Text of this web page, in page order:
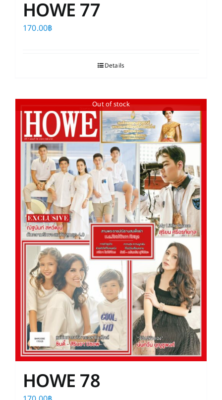
HOWE 77
170.00฿
Details
Out of stock
HOWE 78